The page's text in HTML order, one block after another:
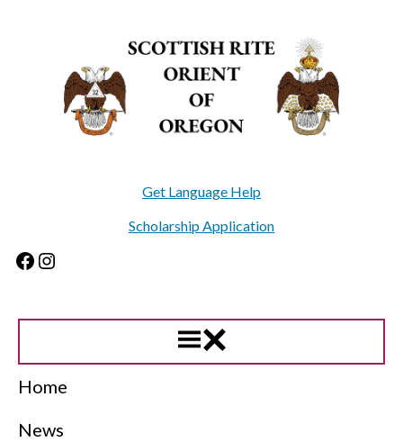
Get Language Help
Scholarship Application
Facebook
Instagram
Home
News